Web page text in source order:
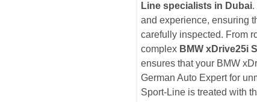
Line specialists in Dubai.
and experience, ensuring
carefully inspected. From
complex BMW xDrive25i
ensures that your BMW
German Auto Expert for
Sport-Line is treated with